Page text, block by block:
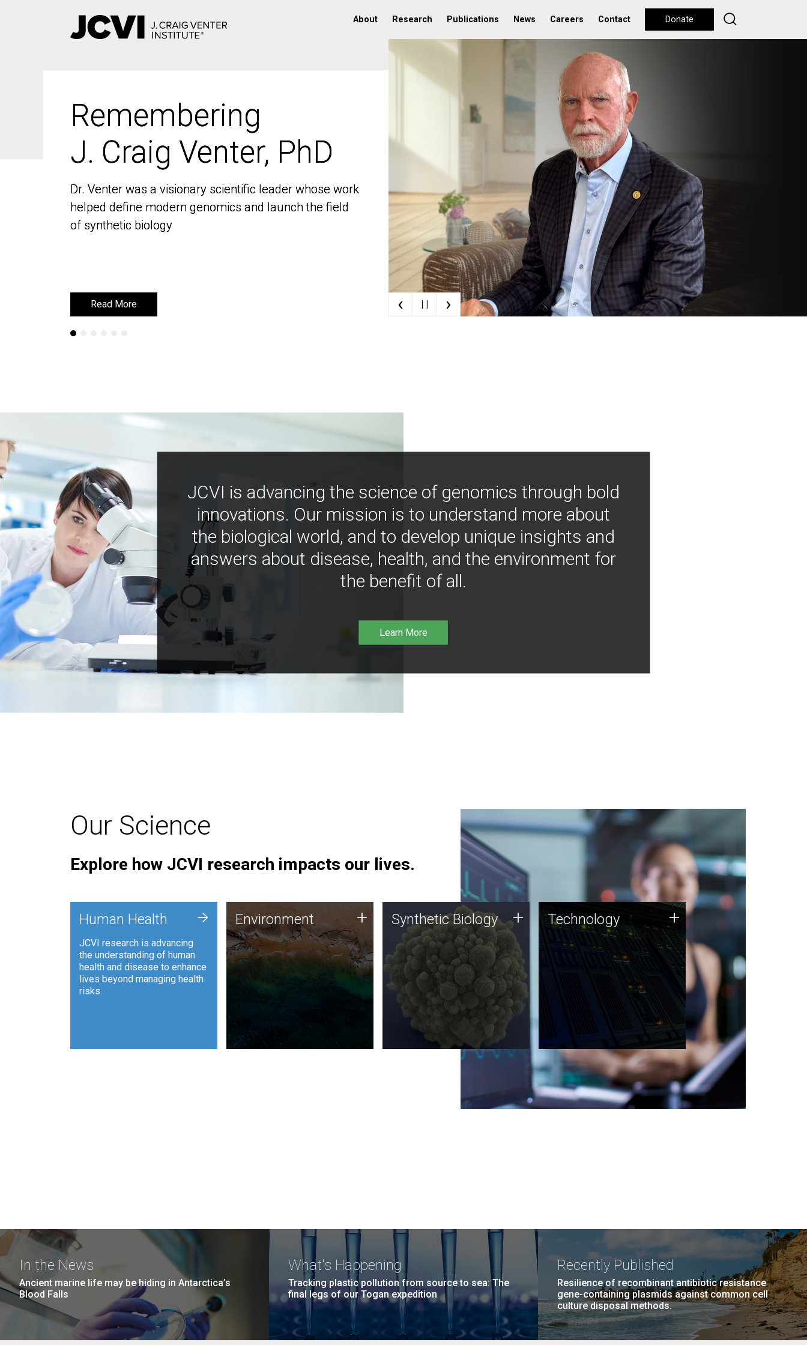
About Research Publications News Careers Contact Donate
Remembering
J. Craig Venter, PhD
Dr. Venter was a visionary scientific leader whose work
helped define modern genomics and launch the field
of synthetic biology
Read More
Remembering
J. Craig Venter, PhD
Dr. Venter was a visionary scientific leader whose work
helped define modern genomics and launch the field
of synthetic biology
Read More ‹ | | ›
JCVI is advancing the science of genomics through bold
innovations. Our mission is to understand more about
the biological world, and to develop unique insights and
answers about disease, health, and the environment for
the benefit of all.
Learn More
Our Science
Explore how JCVI research impacts our lives.
Human Health
JCVI research is advancing
the understanding of human
health and disease to enhance
lives beyond managing health
risks.
+ Environment
JCVI is using DNA sequencing
and analysis along with
synthetic biology techniques
to harness microbes for uses
such as plastic degradation
and sustainable agriculture.
Environment + Synthetic Biology
Synthetic genomics holds
great promise for the future,
and the JCVI team is at the
forefront of discoveries and
important public dialogue.
Synthetic Biology + Technology
JCVI was built on a foundation
of technology strengths and
this tradition continues today.
Technology +
In the News
Ancient marine life may be hiding in Antarctica’s
Blood Falls
What's Happening
Tracking plastic pollution from source to sea: The
final legs of our Togan expedition
Recently Published
Resilience of recombinant antibiotic resistance
gene-containing plasmids against common cell
culture disposal methods.